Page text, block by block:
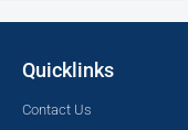
Quicklinks
Contact Us